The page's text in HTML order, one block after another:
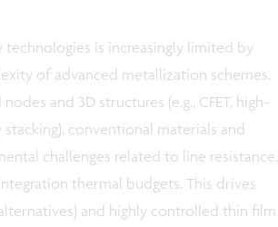
is increasingly limited by
of advanced metallization schemes.
and 3D structures (e.g., CFET, high-
conventional materials and
challenges related to line resistance,
thermal budgets. This drives
and highly controlled thin film